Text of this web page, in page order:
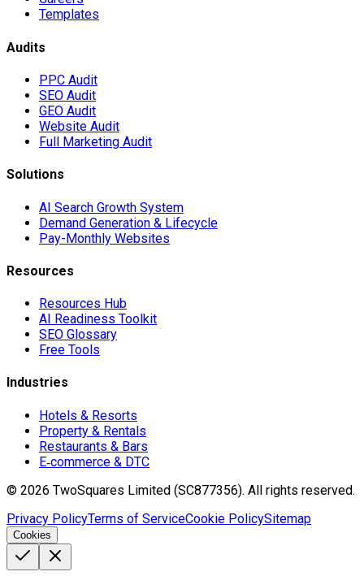
Templates
Audits
PPC Audit
SEO Audit
GEO Audit
Website Audit
Full Marketing Audit
Solutions
AI Search Growth System
Demand Generation & Lifecycle
Pay-Monthly Websites
Resources
Resources Hub
AI Readiness Toolkit
SEO Glossary
Free Tools
Industries
Hotels & Resorts
Property & Rentals
Restaurants & Bars
E‑commerce & DTC
© 2026 TwoSquares Limited (SC877356). All rights reserved.
Privacy PolicyTerms of ServiceCookie PolicySitemap
Cookies